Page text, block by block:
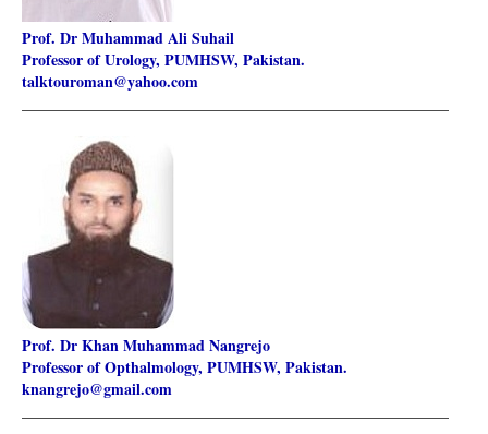
Prof. Dr Muhammad Ali Suhail
Professor of Urology, PUMHSW, Pakistan.
talktouroman@yahoo.com
Prof. Dr Khan Muhammad Nangrejo
Professor of Opthalmology, PUMHSW, Pakistan.
knangrejo@gmail.com